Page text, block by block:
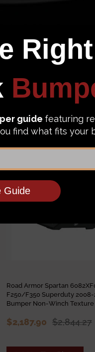
Road Armor Spartan
F250/F350 Superduty 2008-
Bumper Non-Winch Texture
$2,187.90 $2,844.27